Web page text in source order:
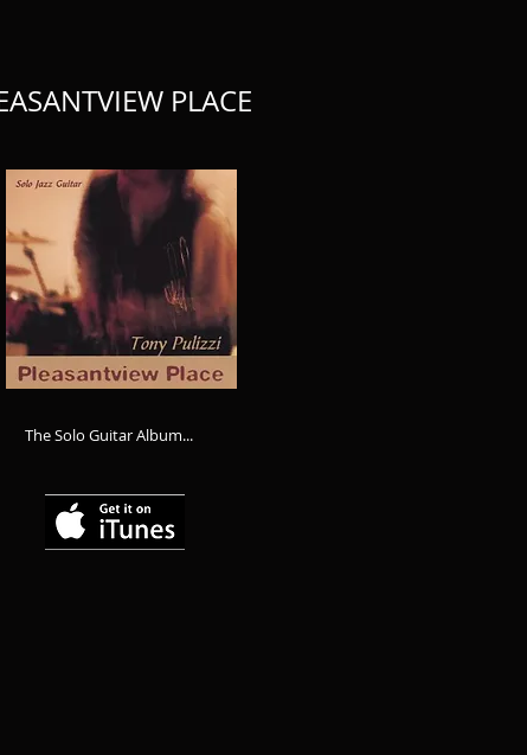
PLACE
The Solo Guitar Album...